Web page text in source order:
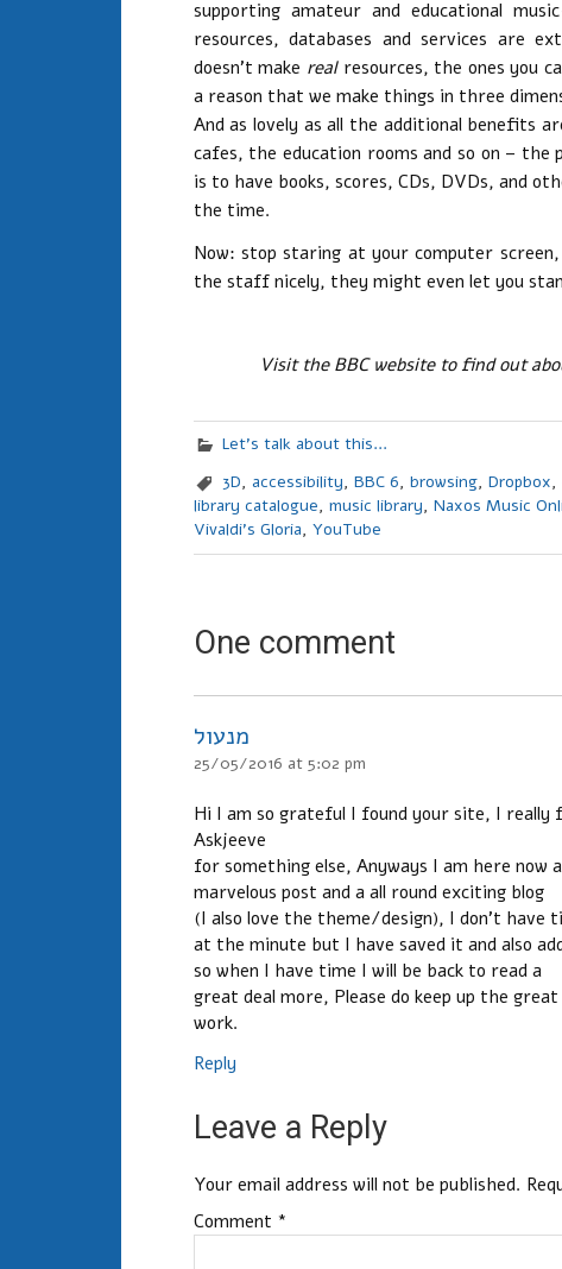
supporting amateur and educational
resources, databases and services are
doesn’t make realresources, the ones you
a reason that we make things in three
And as lovely as all the additional benefits
cafes, the education rooms and so on –
is to have books, scores, CDs, DVDs, and
the time.
Now: stop staring at your computer
the staff nicely, they might even let you
Visit the BBC website to find out
Let's talk about this...
3D, accessibility, BBC 6, browsing, Dropbox,
library catalogue, music library, Naxos Music
Vivaldi's Gloria, YouTube
One comment
מנעול
25/05/2016 at 5:02 pm
Hi I am so grateful I found your site, I really
Askjeeve
for something else, Anyways I am here now
marvelous post and a all round exciting blog
(I also love the theme/design), I don’t have
at the minute but I have saved it and also
so when I have time I will be back to read a
great deal more, Please do keep up the great
work.
Reply
Leave a Reply
Your email address will not be published.
Comment *